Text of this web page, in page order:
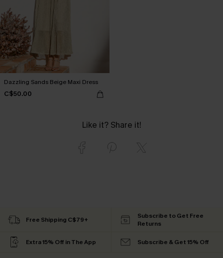
Dazzling Sands Beige Maxi Dress
C$50.00
Like it? Share it!
Free Shipping C$79+
Subscribe to Get Free
Returns
Extra 15% Off in The App Subscribe & Get 15% Off